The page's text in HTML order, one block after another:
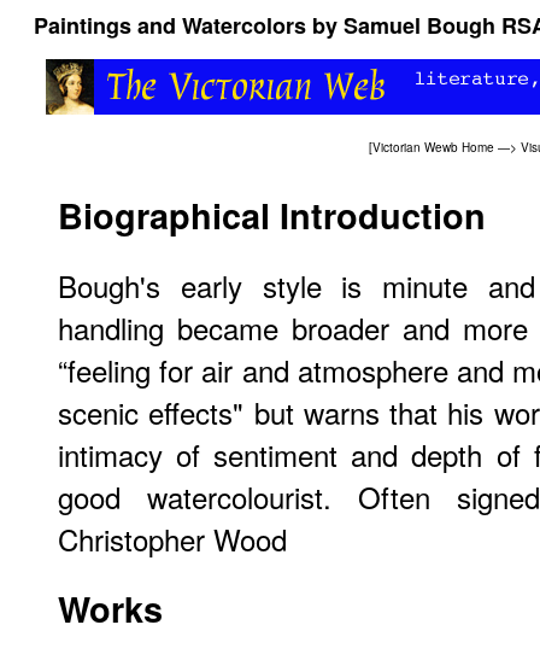
Paintings and Watercolors by Samuel Bough
[Victorian Wewb Home —>
Biographical Introduction
Bough's early style is minute
handling became broader and
“feeling for air and atmosphere and
scenic effects" but warns that his
intimacy of sentiment and depth of
good watercolourist. Often
Christopher Wood
Works